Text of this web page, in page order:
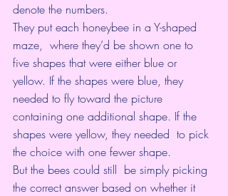
denote the numbers.
They put each honeybee in a Y-shaped
maze,  where they’d be shown one to
five shapes that were either blue or
yellow. If the shapes were blue, they
needed to fly toward the picture
containing one additional shape. If the
shapes were yellow, they needed  to pick
the choice with one fewer shape.
But the bees could still  be simply picking
the correct answer based on whether it